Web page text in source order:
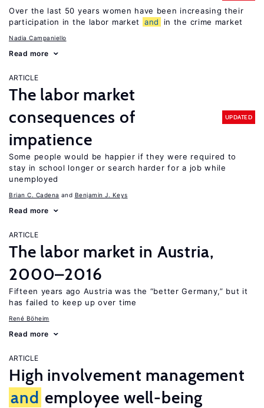
Over the last 50 years women have been increasing their
participation in the labor market
and in the crime market
Nadia Campaniello
Read more
ARTICLE
The labor market
consequences of
impatience
UPDATED
Some people would be happier if they were required to
stay in school longer or search harder for a job while
unemployed
Brian C. Cadena Benjamin J. Keys
Read more
ARTICLE
The labor market in Austria,
2000–2016
Fifteen years ago Austria was the “better Germany,” but it
has failed to keep up over time
René Böheim
Read more
ARTICLE
High involvement management
and employee well-being